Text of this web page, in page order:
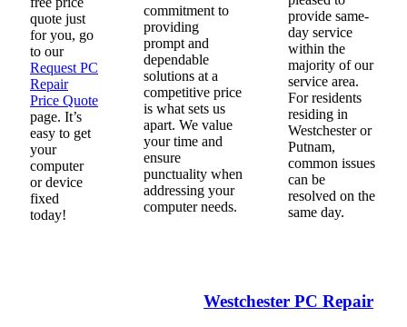
quote just
for you, go
to our
Request PC
Repair
Price Quote
page. It’s
easy to get
your
computer
or device
fixed
today!
commitment to
providing
prompt and
dependable
solutions at a
competitive price
is what sets us
apart. We value
your time and
ensure
punctuality when
addressing your
computer needs.
provide same-
day service
within the
majority of our
service area.
For residents
residing in
Westchester or
Putnam,
common issues
can be
resolved on the
same day.
Westchester PC Repair